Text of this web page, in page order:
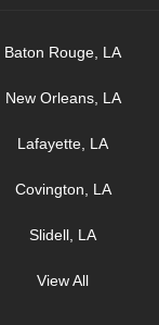
Baton Rouge, LA
New Orleans, LA
Lafayette, LA
Covington, LA
Slidell, LA
View All